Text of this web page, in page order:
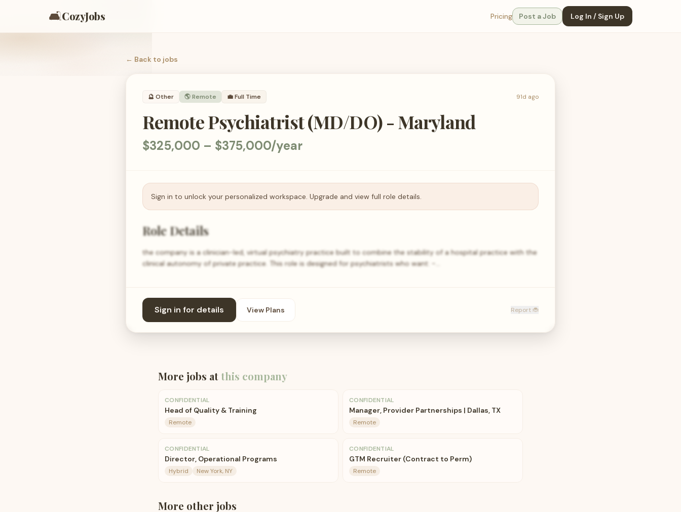
🛋️CozyJobs Pricing Post a Job Log In / Sign Up
← Back to jobs
🔮 Other 🌎 Remote 💼Full Time 91d ago
Remote Psychiatrist (MD/DO) - Maryland
$325,000 – $375,000/year
Sign in to unlock your personalized workspace. Upgrade and view full role details.
Role Details
the company is a clinician-led, virtual psychiatry practice built to combine the stability of a hospital practice with the
clinical autonomy of private practice. This role is designed for psychiatrists who want: -…
Sign in for details View Plans Report 🐞
More jobs atthis company
CONFIDENTIAL
Head of Quality & Training
Remote
CONFIDENTIAL
Manager, Provider Partnerships | Dallas, TX
Remote
CONFIDENTIAL
Director, Operational Programs
Hybrid New York, NY
CONFIDENTIAL
GTM Recruiter (Contract to Perm)
Remote
More other jobs